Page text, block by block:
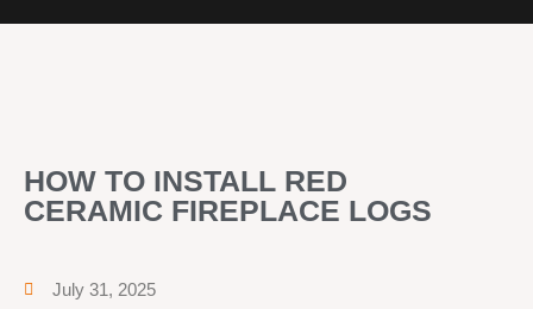
HOW TO INSTALL RED
CERAMIC FIREPLACE LOGS
July 31, 2025